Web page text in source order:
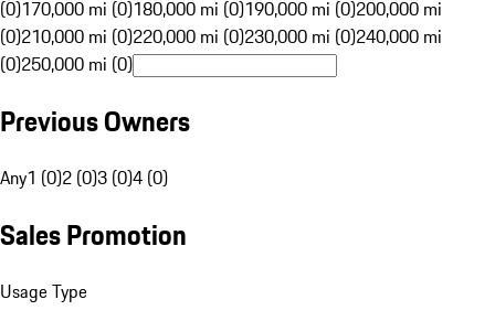
(0)170,000 mi (0)180,000 mi (0)190,000 mi (0)200,000 mi
(0)210,000 mi (0)220,000 mi (0)230,000 mi (0)240,000 mi
(0)250,000 mi (0)
Previous Owners
Any1 (0)2 (0)3 (0)4 (0)
Sales Promotion
Usage Type